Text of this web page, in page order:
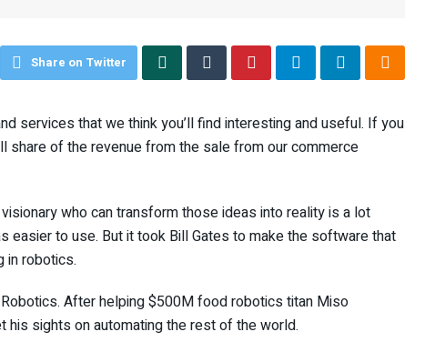
Share on Twitter
services that we think you’ll find interesting and useful. If you
share of the revenue from the sale from our commerce
who can transform those ideas into reality is a lot
easier to use. But it took Bill Gates to make the software that
in robotics.
After helping $500M food robotics titan Miso
sights on automating the rest of the world.